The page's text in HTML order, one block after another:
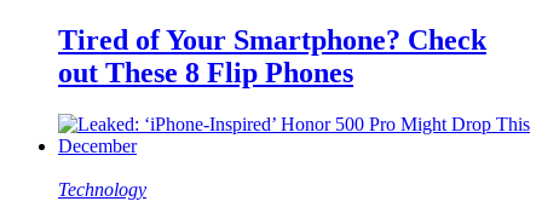
Tired of Your Smartphone? Check
out These 8 Flip Phones
Technology